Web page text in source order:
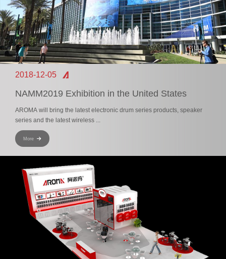
2018-12-05
NAMM2019 Exhibition in the United States
AROMA will bring the latest electronic drum series products, speaker
series and the latest wireless ...
More